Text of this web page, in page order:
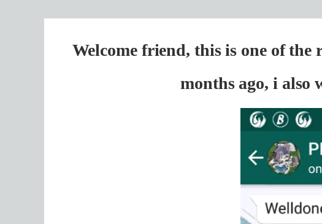
Welcome friend, this is one of the
months ago, i also